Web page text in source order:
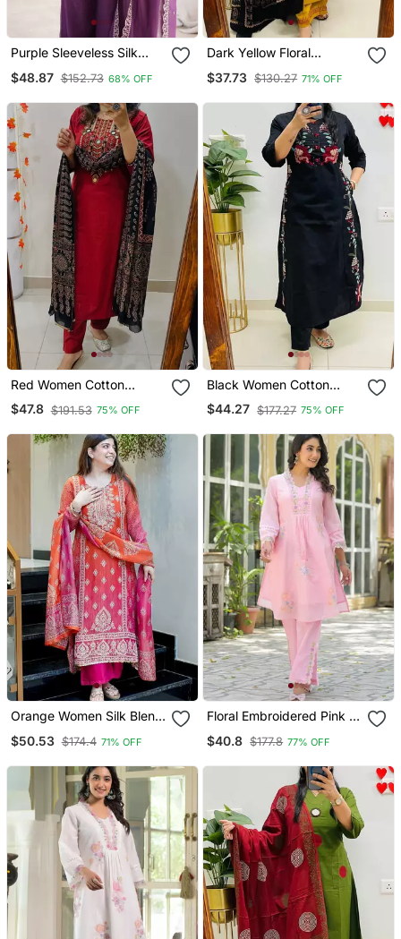
Purple Sleeveless Silk
Sequence Work Kurta
Set
$48.87 $152.73 68% OFF
Dark Yellow Floral
Neck Kurta Set
$37.73 $130.27 71% OFF
Red Women Cotton
Embroidered Kurta With
Pant And Dupatta
$47.8 $191.53 75% OFF
Black Women Cotton
Embroidered Kurta With
Pant
$44.27 $177.27 75% OFF
Orange Women Silk Blend
Pant And Dupatta
$50.53 $174.4 71% OFF
Floral Embroidered Pink V
Trouser
$40.8 $177.8 77% OFF